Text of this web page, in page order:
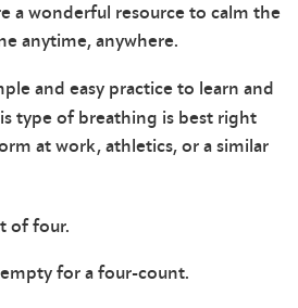
a wonderful resource to calm the
anytime, anywhere.
and easy practice to learn and
type of breathing is best right
at work, athletics, or a similar
of four.
for a four-count.